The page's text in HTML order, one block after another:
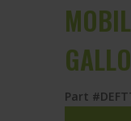
Part